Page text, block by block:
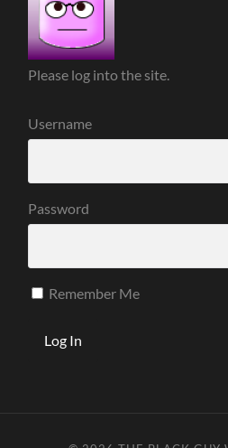
Please log into the site.
Username
Password
Remember Me